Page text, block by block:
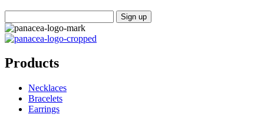
Products
Necklaces
Bracelets
Earrings